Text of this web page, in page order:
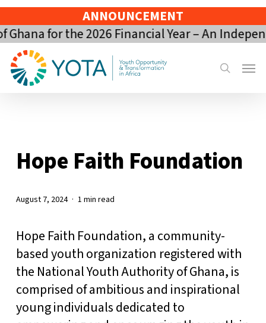
Skip
to
main
content
ANNOUNCEMENT
for the 2026 Financial Year – An
search
Menu
Hope Faith Foundation
August 7, 2024 1 min read
Hope Faith Foundation, a community-
based youth organization registered with
the National Youth Authority of Ghana, is
comprised of ambitious and inspirational
young individuals dedicated to